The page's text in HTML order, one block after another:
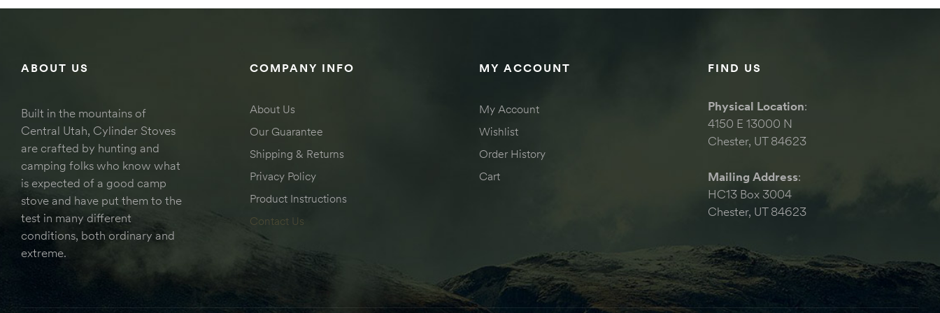
ABOUT US
Built in the mountains of
Central Utah, Cylinder Stoves
are crafted by hunting and
camping folks who know what
is expected of a good camp
stove and have put them to the
test in many different
conditions, both ordinary and
extreme.
COMPANY INFO
About Us
Our Guarantee
Shipping & Returns
Privacy Policy
Product Instructions
Contact Us
MY ACCOUNT
My Account
Wishlist
Order History
Cart
FIND US
Physical Location:
4150 E 13000 N
Chester, UT 84623
Mailing Address:
HC13 Box 3004
Chester, UT 84623